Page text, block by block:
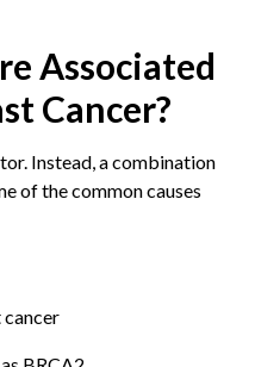
Associated
Cancer?
Instead, a combination
of the common causes